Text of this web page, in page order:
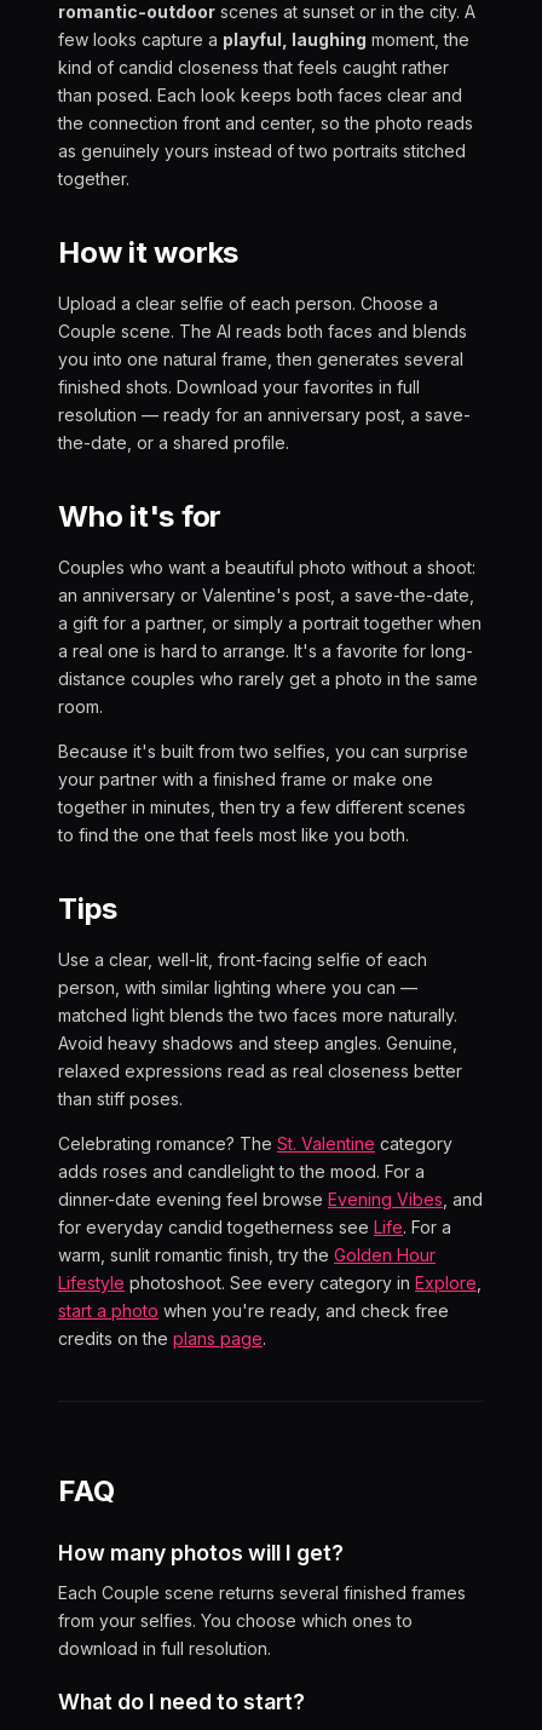
romantic-outdoor scenes at sunset or in the city. A
few looks capture a playful, laughing moment, the
kind of candid closeness that feels caught rather
than posed. Each look keeps both faces clear and
the connection front and center, so the photo reads
as genuinely yours instead of two portraits stitched
together.
How it works
Upload a clear selfie of each person. Choose a
Couple scene. The AI reads both faces and blends
you into one natural frame, then generates several
finished shots. Download your favorites in full
resolution — ready for an anniversary post, a save-
the-date, or a shared profile.
Who it's for
Couples who want a beautiful photo without a shoot:
an anniversary or Valentine's post, a save-the-date,
a gift for a partner, or simply a portrait together when
a real one is hard to arrange. It's a favorite for long-
distance couples who rarely get a photo in the same
room.
Because it's built from two selfies, you can surprise
your partner with a finished frame or make one
together in minutes, then try a few different scenes
to find the one that feels most like you both.
Tips
Use a clear, well-lit, front-facing selfie of each
person, with similar lighting where you can —
matched light blends the two faces more naturally.
Avoid heavy shadows and steep angles. Genuine,
relaxed expressions read as real closeness better
than stiff poses.
Celebrating romance? The St. Valentine category
adds roses and candlelight to the mood. For a
dinner-date evening feel browse Evening Vibes , and
for everyday candid togetherness see Life. For a
warm, sunlit romantic finish, try the Golden Hour
Lifestyle photoshoot. See every category in Explore
start a photo when you're ready, and check free
credits on the plans page.
FAQ
How many photos will I get?
Each Couple scene returns several finished frames
from your selfies. You choose which ones to
download in full resolution.
What do I need to start?